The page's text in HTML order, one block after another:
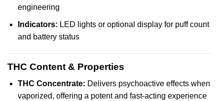
engineering
Indicators: LED lights or optional display for puff count
and battery status
THC Content & Properties
THC Concentrate: Delivers psychoactive effects when
vaporized, offering a potent and fast-acting experience